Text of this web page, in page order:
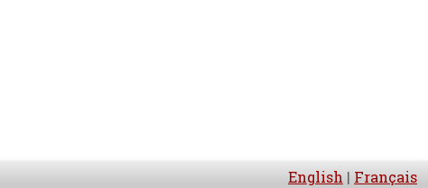
English | Français